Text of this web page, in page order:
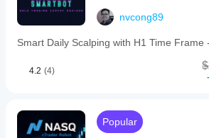
nvcong89
Smart Daily Scalping with H1 Time Frame
4.2 (4)
Popular